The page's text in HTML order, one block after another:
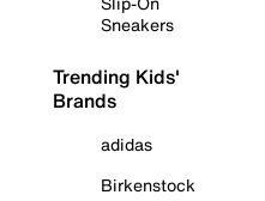
Sneakers
Trending Kids'
Brands
adidas
Birkenstock